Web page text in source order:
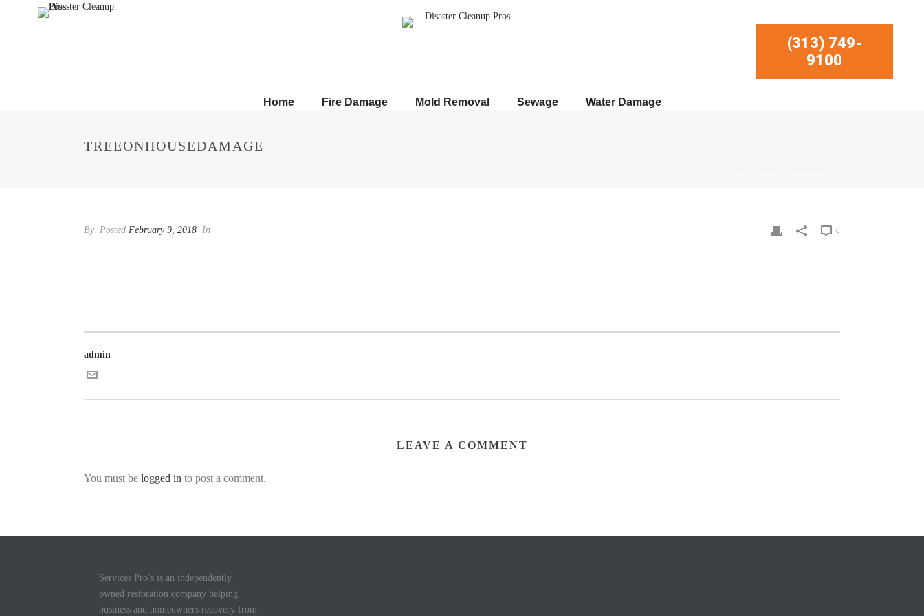
(313) 749-
9100
Home Fire Damage Mold Removal Sewage Water Damage
TREEONHOUSEDAMAGE
By Posted February 9, 2018 In 0
admin
LEAVE A COMMENT
You must be logged in to post a comment.
Services Pro’s is an independently
owned restoration company helping
business and homeowners recovery from